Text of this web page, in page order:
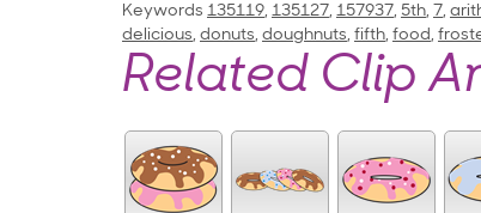
Keywords 135119, 135127, 157937, 5th, 7,
delicious, donuts, doughnuts, fifth, food,
Related Clip